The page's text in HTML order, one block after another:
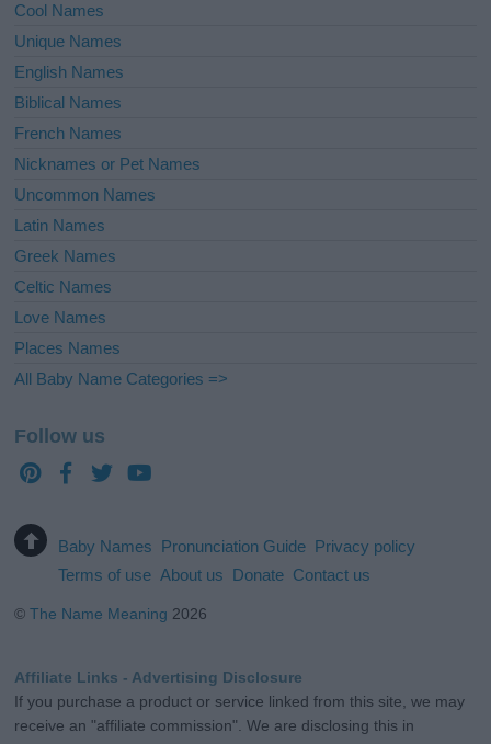
Cool Names
Unique Names
English Names
Biblical Names
French Names
Nicknames or Pet Names
Uncommon Names
Latin Names
Greek Names
Celtic Names
Love Names
Places Names
All Baby Name Categories =>
Follow us
Baby Names Pronunciation Guide Privacy policy
Terms of use About us Donate Contact us
©The Name Meaning 2026
Affiliate Links - Advertising Disclosure
If you purchase a product or service linked from this site, we may
receive an "affiliate commission". We are disclosing this in